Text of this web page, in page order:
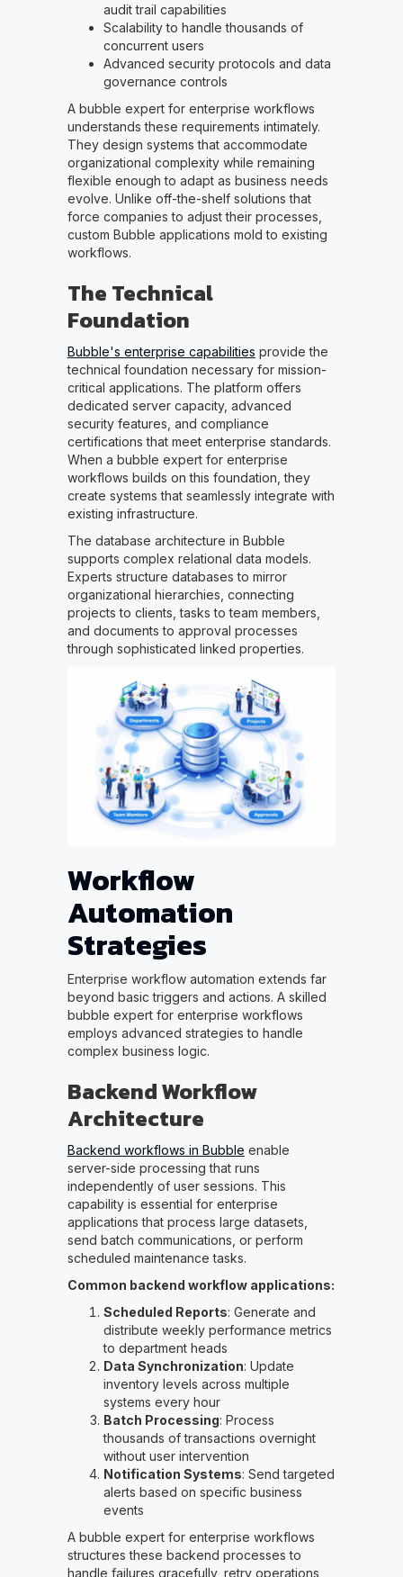
audit trail capabilities
Scalability to handle thousands of
concurrent users
Advanced security protocols and data
governance controls
A bubble expert for enterprise workflows
understands these requirements intimately.
They design systems that accommodate
organizational complexity while remaining
flexible enough to adapt as business needs
evolve. Unlike off-the-shelf solutions that
force companies to adjust their processes,
custom Bubble applications mold to existing
workflows.
The Technical
Foundation
Bubble's enterprise capabilities provide the
technical foundation necessary for mission-
critical applications. The platform offers
dedicated server capacity, advanced
security features, and compliance
certifications that meet enterprise standards.
When a bubble expert for enterprise
workflows builds on this foundation, they
create systems that seamlessly integrate with
existing infrastructure.
The database architecture in Bubble
supports complex relational data models.
Experts structure databases to mirror
organizational hierarchies, connecting
projects to clients, tasks to team members,
and documents to approval processes
through sophisticated linked properties.
Workflow
Automation
Strategies
Enterprise workflow automation extends far
beyond basic triggers and actions. A skilled
bubble expert for enterprise workflows
employs advanced strategies to handle
complex business logic.
Backend Workflow
Architecture
Backend workflows in Bubble enable
server-side processing that runs
independently of user sessions. This
capability is essential for enterprise
applications that process large datasets,
send batch communications, or perform
scheduled maintenance tasks.
Common backend workflow applications:
Scheduled Reports: Generate and
distribute weekly performance metrics
to department heads
Data Synchronization: Update
inventory levels across multiple
systems every hour
Batch Processing: Process
thousands of transactions overnight
without user intervention
Notification Systems: Send targeted
alerts based on specific business
events
A bubble expert for enterprise workflows
structures these backend processes to
handle failures gracefully, retry operations